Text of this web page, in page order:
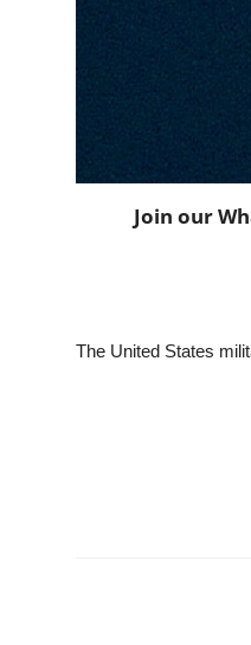
Join our
The United States